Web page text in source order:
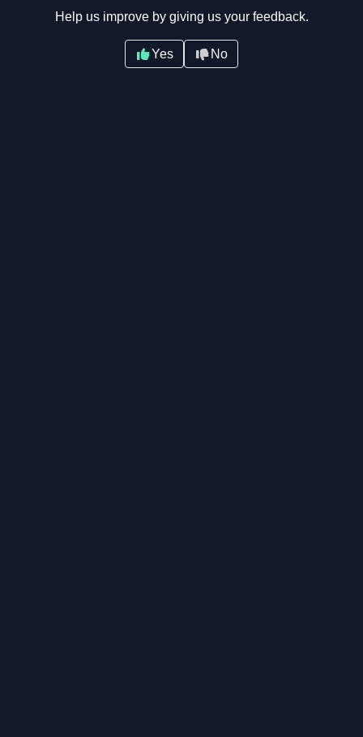
Help us improve by giving us your feedback.
Yes No